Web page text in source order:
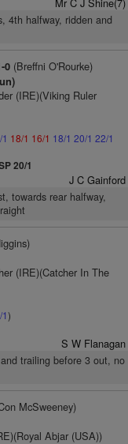
4th halfway, ridden and
0(Breffni O'Rourke)
(IRE)(Viking Ruler
18/1 16/1 18/1 20/1 22/1
20/1
J C Gainford
towards rear halfway,
(IRE)(Catcher In The
)
S W Flanagan
trailing before 3 out, no
McSweeney)
Abjar (USA))